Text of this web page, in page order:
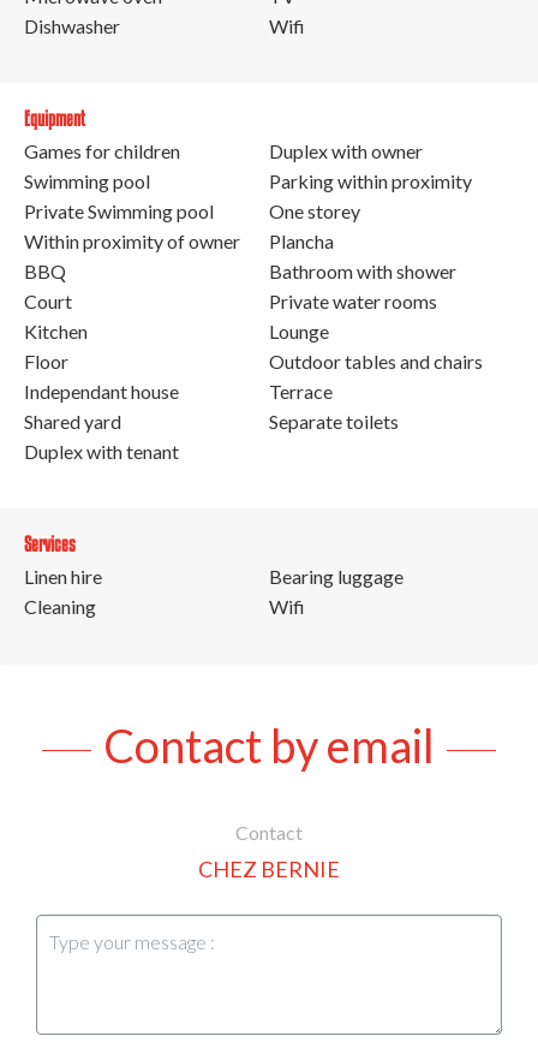
Dishwasher
Wifi
Equipment
Games for children
Swimming pool
Private Swimming pool
Within proximity of owner
BBQ
Court
Kitchen
Floor
Independant house
Shared yard
Duplex with tenant
Duplex with owner
Parking within proximity
One storey
Plancha
Bathroom with shower
Private water rooms
Lounge
Outdoor tables and chairs
Terrace
Separate toilets
Services
Linen hire
Cleaning
Bearing luggage
Wifi
Contact by email
Contact
CHEZ BERNIE